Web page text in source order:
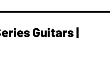
Guitars |